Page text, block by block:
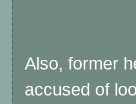
Also, former
accused of